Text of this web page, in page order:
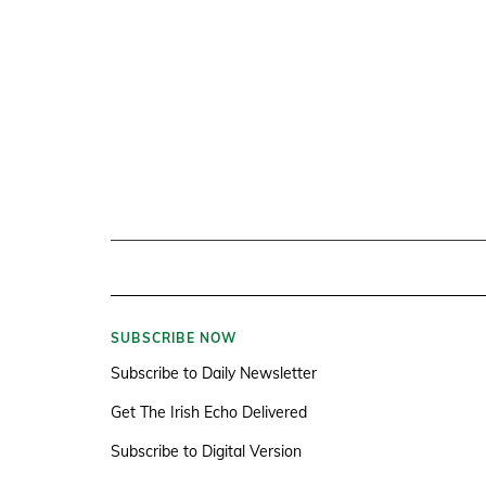
SUBSCRIBE NOW
Subscribe to Daily Newsletter
Get The Irish Echo Delivered
Subscribe to Digital Version